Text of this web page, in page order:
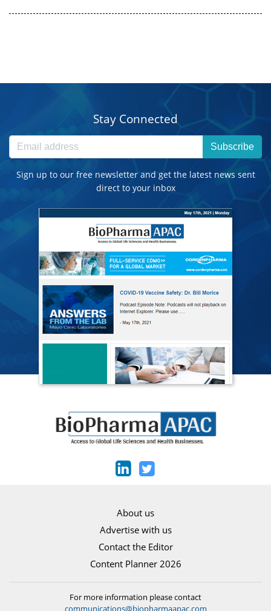
Stay Connected
Subscribe
Sign up to our free newsletter and get the latest news sent
direct to your inbox
About us
Advertise with us
Contact the Editor
Content Planner 2026
For more information please contact
communications@biopharmaapac.com